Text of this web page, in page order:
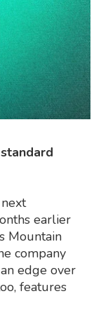
earlier
Mountain
company
edge over
features